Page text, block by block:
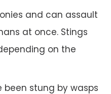
and can assault
at once. Stings
on the
been stung by wasps